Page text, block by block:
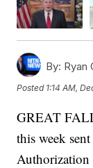
By: Ryan
Posted 1:14 AM,
GREAT
this week
Authorization